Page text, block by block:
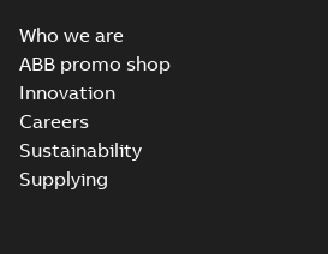
Who we are
ABB promo shop
Innovation
Careers
Sustainability
Supplying